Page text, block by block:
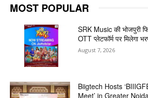
MOST POPULAR
SRK Music की भोजपुरी
OTT प्लेटफॉर्म पर मिलेगा
August 7, 2026
Biigtech Hosts
Meet’ in Greater